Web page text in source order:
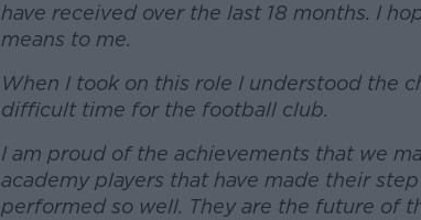
have received over the last 18 months. I
means to me.
When I took on this role I understood the
difficult time for the football club.
I am proud of the achievements that we
academy players that have made their
performed so well. They are the future of